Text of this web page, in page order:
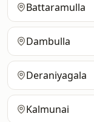
Battaramulla
Dambulla
Deraniyagala
Kalmunai